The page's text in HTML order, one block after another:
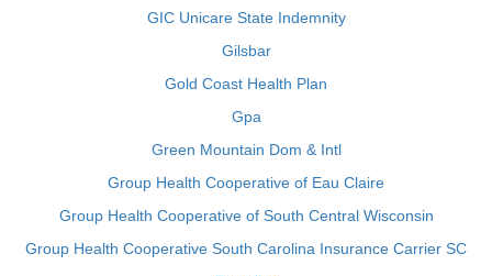
GIC Unicare State Indemnity
Gilsbar
Gold Coast Health Plan
Gpa
Green Mountain Dom & Intl
Group Health Cooperative of Eau Claire
Group Health Cooperative of South Central Wisconsin
Group Health Cooperative South Carolina Insurance Carrier SC